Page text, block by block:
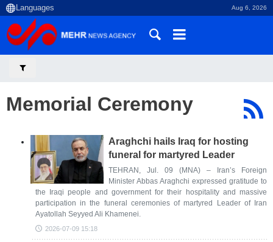
Aug 6, 2026
Memorial Ceremony
Araghchi hails Iraq for hosting
funeral for martyred Leader
TEHRAN, Jul. 09 (MNA) – Iran’s Foreign
Minister Abbas Araghchi expressed gratitude to
the Iraqi people and government for their hospitality and massive
participation in the funeral ceremonies of martyred Leader of Iran
Ayatollah Seyyed Ali Khamenei.
2026-07-09 15:18